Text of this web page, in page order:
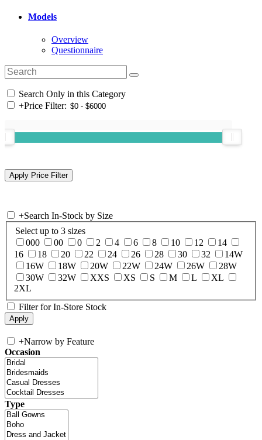
Models
Overview
Questionnaire
Search Only in this Category
+Price Filter:
+Search In-Stock by Size
Select up to 3 sizes
000
00 0 2 4 6 8 10 12
14
16
18 20 22 24 26 28 30 32
14W
16W
18W 20W 22W 24W 26W
28W
30W
32W XXS XS S M L
XL
2XL
Filter for In-Store Stock
+Narrow by Feature
Occasion
Type